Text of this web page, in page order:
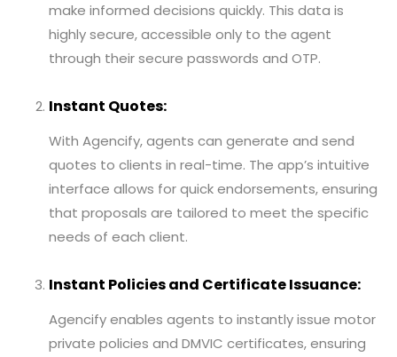
make informed decisions quickly. This data is
highly secure, accessible only to the agent
through their secure passwords and OTP.
Instant Quotes:
With Agencify, agents can generate and send
quotes to clients in real-time. The app’s intuitive
interface allows for quick endorsements, ensuring
that proposals are tailored to meet the specific
needs of each client.
Instant Policies and Certificate Issuance:
Agencify enables agents to instantly issue motor
private policies and DMVIC certificates, ensuring